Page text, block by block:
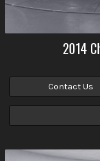
2014
Contact Us